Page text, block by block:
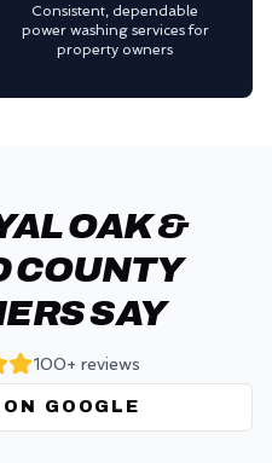
Consistent, dependable
power washing services for
property owners
OAK &
COUNTY
SAY
100+ reviews
GOOGLE